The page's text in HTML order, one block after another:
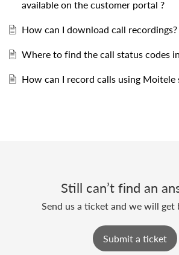
available on the customer portal ?
How can I download call recordings?
Where to find the call status codes
How can I record calls using Moitele
Still can’t find an
Send us a ticket and we will get
Submit a ticket